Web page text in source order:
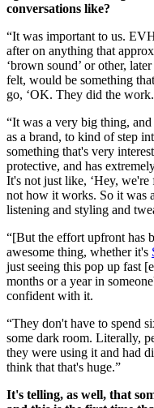
conversations like?
“It was important to us.
after on anything that
‘brown sound’ or other,
felt, would be something
go, ‘OK. They did the
“It was a very big thing,
as a brand, to kind of step
something that's very
protective, and has
It's not just like, ‘Hey, we're
not how it works. So it was
listening and styling and
“[But the effort upfront has
awesome thing, whether it's
just seeing this pop up fast
months or a year in
confident with it.
“They don't have to spend
some dark room. Literally,
they were using it and had
think that that's huge.”
It's telling, as well, that